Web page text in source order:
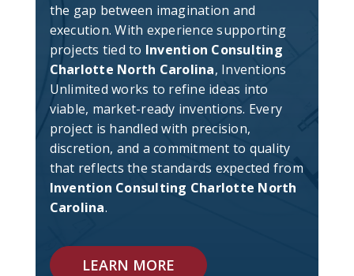
the gap between imagination and
execution. With experience supporting
projects tied to Invention Consulting
Charlotte North Carolina, Inventions
Unlimited works to refine ideas into
viable, market-ready inventions. Every
project is handled with precision,
discretion, and a commitment to quality
that reflects the standards expected from
Invention Consulting Charlotte North
Carolina.
LEARN MORE